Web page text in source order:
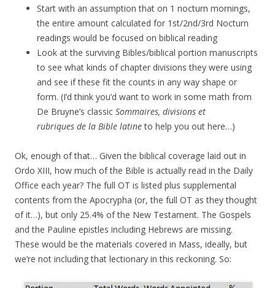
Start with an assumption that on 1 nocturn mornings,
the entire amount calculated for 1st/2nd/3rd Nocturn
readings would be focused on biblical reading
Look at the surviving Bibles/biblical portion manuscripts
to see what kinds of chapter divisions they were using
and see if these fit the counts in any way shape or
form. (I’d think you’d want to work in some math from
De Bruyne’s classic Sommaires, divisions et
rubriques de la Bible latineto help you out here…)
Ok, enough of that… Given the biblical coverage laid out in
Ordo XIII, how much of the Bible is actually read in the Daily
Office each year? The full OT is listed plus supplemental
contents from the Apocrypha (or, the full OT as they thought
of it…), but only 25.4% of the New Testament. The Gospels
and the Pauline epistles including Hebrews are missing.
These would be the materials covered in Mass, ideally, but
we’re not including that lectionary in this reckoning. So: